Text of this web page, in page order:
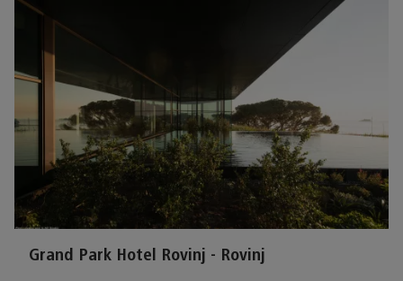
Grand Park Hotel Rovinj - Rovinj